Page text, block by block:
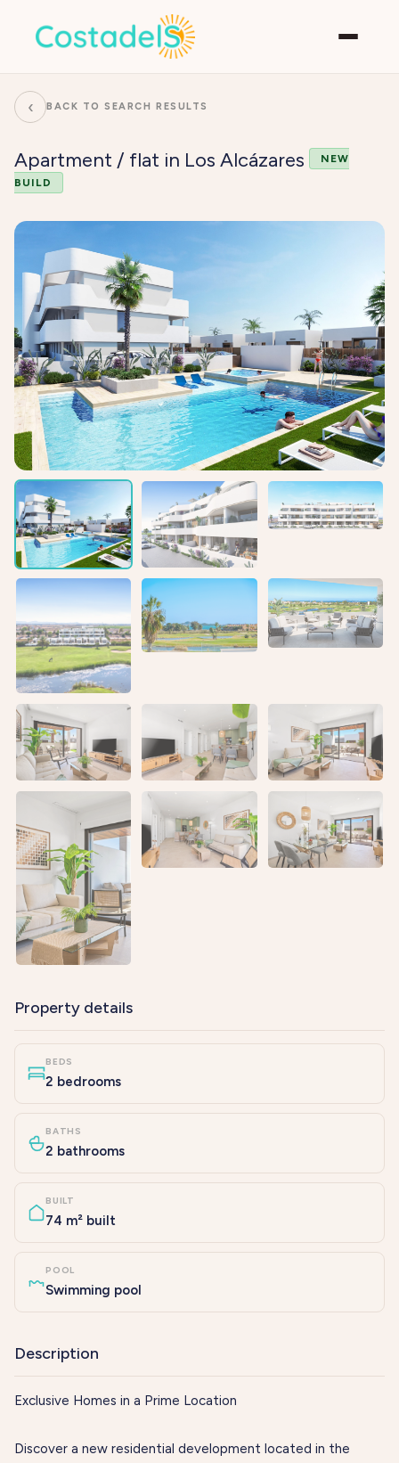
‹ BACK TO SEARCH RESULTS
Apartment / flat in Los Alcázares
NEW
BUILD
Property details
BEDS
2 bedrooms
BATHS
2 bathrooms
BUILT
74 m² built
POOL
Swimming pool
Description
Exclusive Homes in a Prime Location
Discover a new residential development located in the